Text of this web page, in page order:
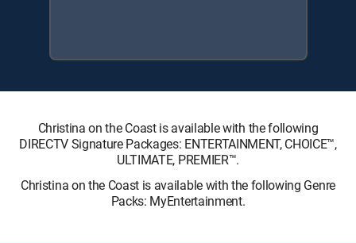
Christina on the Coast is available with the following
DIRECTV Signature Packages: ENTERTAINMENT, CHOICE™,
ULTIMATE, PREMIER™.
Christina on the Coast is available with the following Genre
Packs: MyEntertainment.